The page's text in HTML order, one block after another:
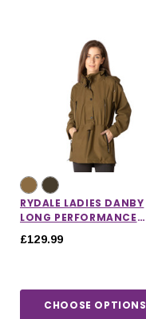
RYDALE LADIES DANBY
LONG PERFORMANCE
£129.99
CHOOSE OPTIONS